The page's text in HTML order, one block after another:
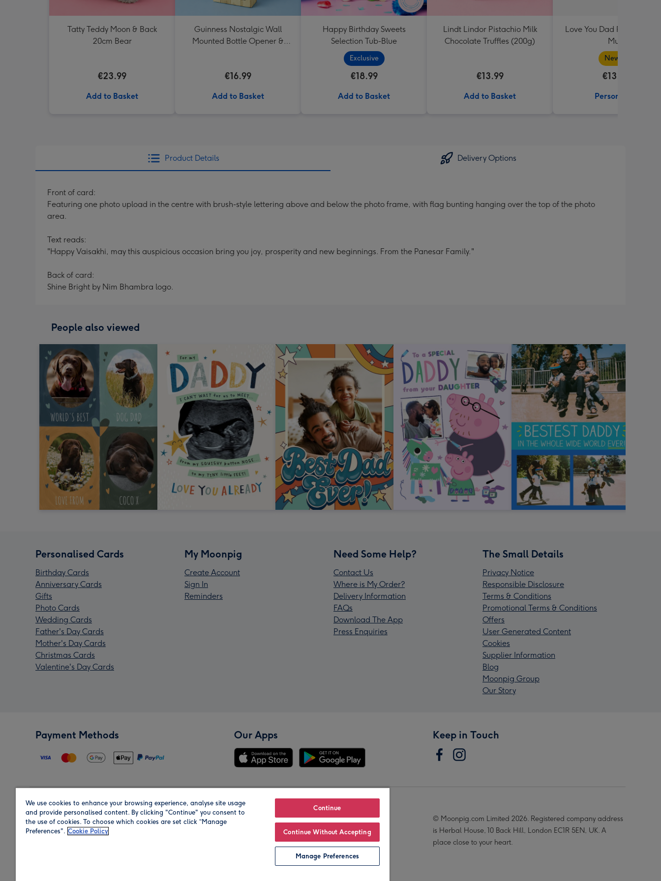
Tatty Teddy Moon & Back
20cm Bear
€23.99
Add to Basket
Guinness Nostalgic Wall
Mounted Bottle Opener &
€16.99
Add to Basket
Happy Birthday Sweets
Selection Tub-Blue
Exclusive
€18.99
Add to Basket
Lindt Lindor Pistachio Milk
Chocolate Truffles (200g)
€13.99
Add to Basket
Love You Dad Photo
Mug
New in
€13.99
Personalise
Product Details Delivery Options
Front of card:
Featuring one photo upload in the centre with brush-style lettering above and below the photo frame, with flag bunting hanging over the top of the photo
area.
Text reads:
"Happy Vaisakhi, may this auspicious occasion bring you joy, prosperity and new beginnings. From the Panesar Family."
Back of card:
Shine Bright by Nim Bhambra logo.
People also viewed
Personalised Cards
Birthday Cards
Anniversary Cards
Gifts
Photo Cards
Wedding Cards
Father's Day Cards
Mother's Day Cards
Christmas Cards
Valentine's Day Cards
My Moonpig
Create Account
Sign In
Reminders
Need Some Help?
Contact Us
Where is My Order?
Delivery Information
FAQs
Download The App
Press Enquiries
The Small Details
Privacy Notice
Responsible Disclosure
Terms & Conditions
Promotional Terms & Conditions
Offers
User Generated Content
Cookies
Supplier Information
Blog
Moonpig Group
Our Story
Payment Methods Our Apps Keep in Touch
Region Our Brands
© Moonpig.com Limited 2026. Registered company address
is Herbal House, 10 Back Hill, London EC1R 5EN, UK. A
place close to your heart.
We use cookies to enhance your browsing experience, analyse site usage
and provide personalised content. By clicking "Continue" you consent to
the use of cookies. To choose which cookies are set click “Manage
Preferences". Cookie Policy
Continue
Continue Without Accepting
Manage Preferences